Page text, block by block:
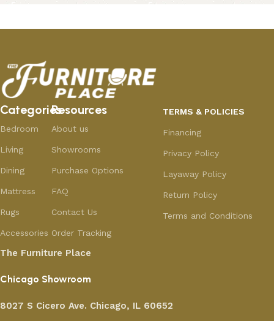
Categories
Bedroom
Living
Dining
Mattress
Rugs
Accessories
Resources
About us
Showrooms
Purchase Options
FAQ
Contact Us
Order Tracking
TERMS & POLICIES
Financing
Privacy Policy
Layaway Policy
Return Policy
Terms and Conditions
The Furniture Place
Chicago Showroom
8027 S Cicero Ave. Chicago, IL 60652